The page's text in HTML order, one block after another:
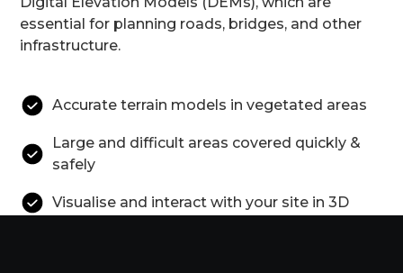
essential for planning roads, bridges, and other
infrastructure.
Accurate terrain models in vegetated areas
Large and difficult areas covered quickly &
safely
Visualise and interact with your site in 3D